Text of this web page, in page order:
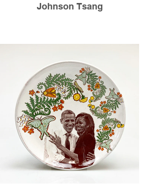
Johnson Tsang